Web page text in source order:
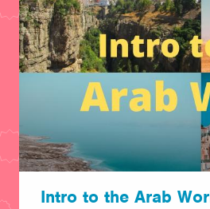
Intro to the Arab